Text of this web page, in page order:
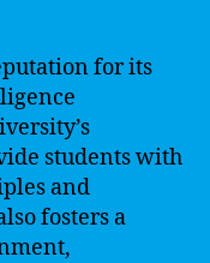
for its
students with
and
fosters a